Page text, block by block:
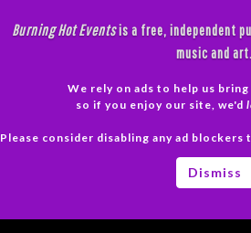
Burning Hot Eventsis a free, independent
music and art.
We rely on ads to help us
so if you enjoy our site, we'd
Please consider disabling any ad blockers
Dismiss